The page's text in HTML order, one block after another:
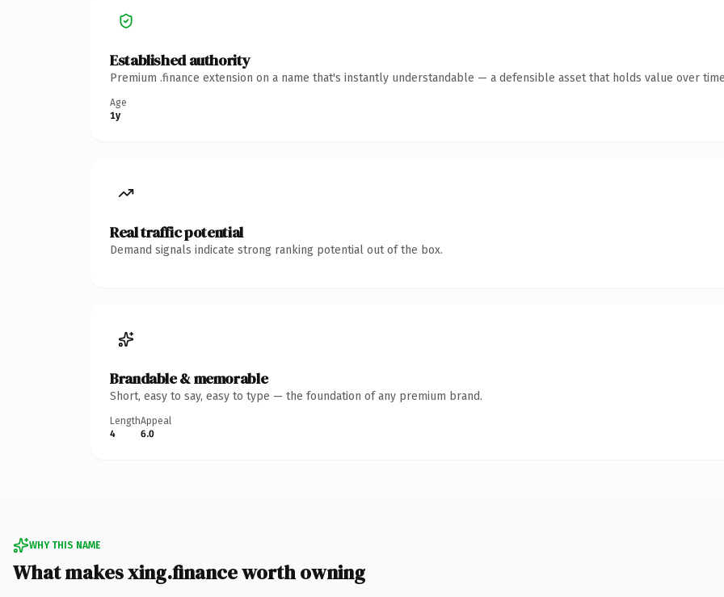
Established authority
Premium .finance extension on a name that's instantly understandable — a defensible asset that holds value over
Age
1y
Real traffic potential
Demand signals indicate strong ranking potential out of the box.
Brandable & memorable
Short, easy to say, easy to type — the foundation of any premium brand.
Length
4
Appeal
6.0
WHY THIS NAME
What makes xing.finance worth owning